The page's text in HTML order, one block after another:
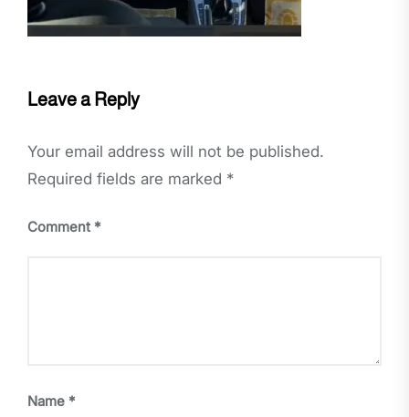
Leave a Reply
Your email address will not be published.
Required fields are marked *
Comment *
Name *